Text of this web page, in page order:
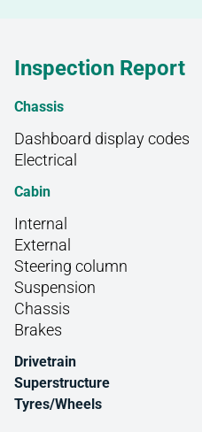
Inspection Report
Chassis
Dashboard display codes
Electrical
Cabin
Internal
External
Steering column
Suspension
Chassis
Brakes
Drivetrain
Superstructure
Tyres/Wheels